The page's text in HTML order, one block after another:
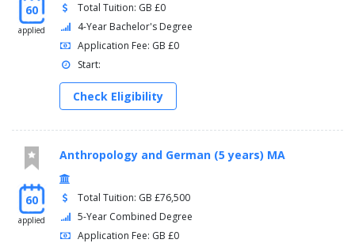
60
applied
Total Tuition: GB £0
4-Year Bachelor's Degree
Application Fee: GB £0
Start:
Check Eligibility
60
applied
Anthropology and German (5 years) MA
Total Tuition: GB £76,500
5-Year Combined Degree
Application Fee: GB £0